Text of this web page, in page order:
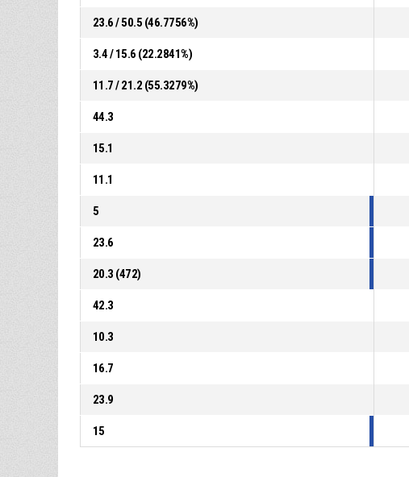
23.6 / 50.5 (46.7756%)
3.4 / 15.6 (22.2841%)
11.7 / 21.2 (55.3279%)
44.3
15.1
11.1
5
23.6
20.3 (472)
42.3
10.3
16.7
23.9
15